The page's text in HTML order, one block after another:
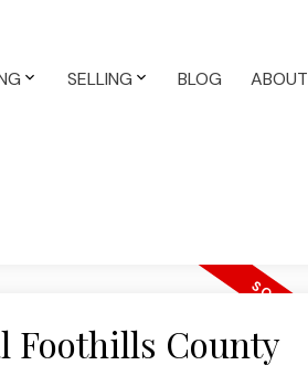
SELLING BLOG ABOUT
Foothills County